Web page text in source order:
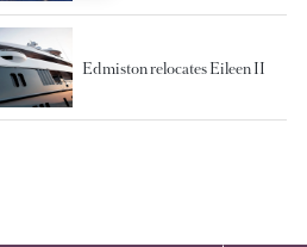
Edmiston relocates Eileen II